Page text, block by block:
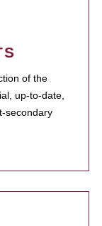
of the
up-to-date,
secondary